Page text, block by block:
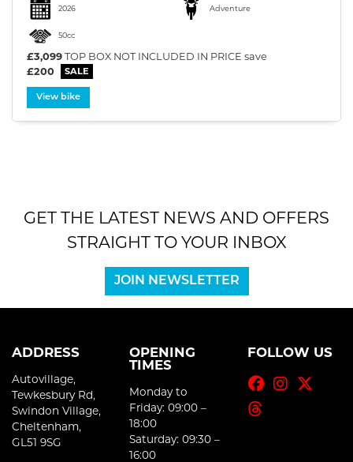
SEARCH
2026 Adventure
50cc
£3,099 TOP BOX NOT INCLUDED IN PRICE save
£200
View bike
GET THE LATEST NEWS AND OFFERS
STRAIGHT TO YOUR INBOX
JOIN NEWSLETTER
ADDRESS
Autovillage,
Tewkesbury Rd,
Swindon Village,
Cheltenham,
GL51 9SG
OPENING
TIMES
Monday to
Friday: 09:00 –
18:00
Saturday: 09:30 –
16:00
FOLLOW US